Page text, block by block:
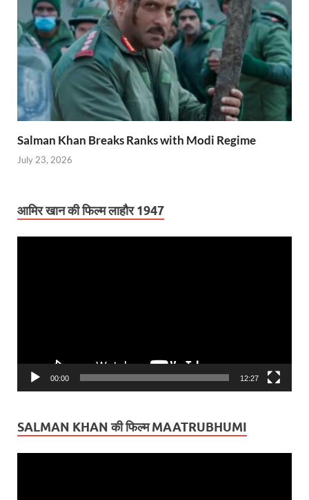
Salman Khan Breaks Ranks with Modi Regime
July 23, 2026
आमिर खान की फिल्म लाहौर 1947
00:00 12:27
SALMAN KHAN की फिल्म MAATRUBHUMI